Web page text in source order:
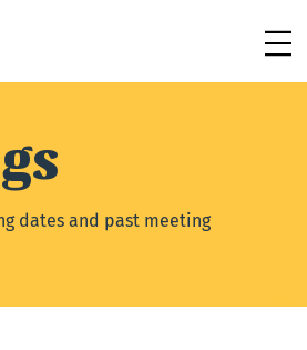
dates and past meeting